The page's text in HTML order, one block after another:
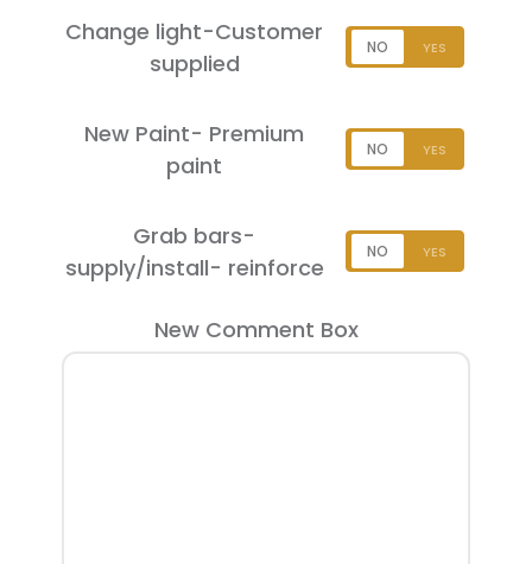
Change light-Customer
supplied
New Paint- Premium
paint
Grab bars-
supply/install- reinforce
New Comment Box